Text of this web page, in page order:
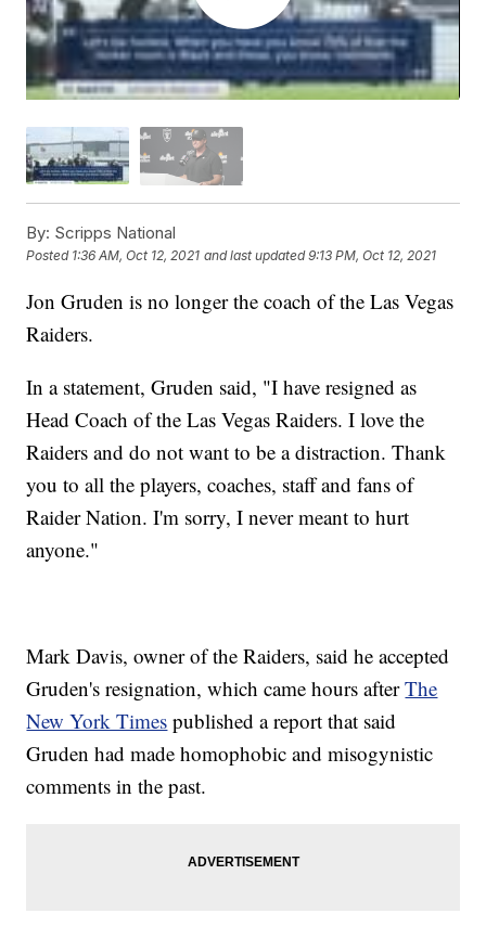
By: Scripps National
Posted 1:36 AM, Oct 12, 2021 and last updated 9:13 PM, Oct 12, 2021
Jon Gruden is no longer the coach of the Las Vegas
Raiders.
In a statement, Gruden said, "I have resigned as
Head Coach of the Las Vegas Raiders. I love the
Raiders and do not want to be a distraction. Thank
you to all the players, coaches, staff and fans of
Raider Nation. I'm sorry, I never meant to hurt
anyone."
Mark Davis, owner of the Raiders, said he accepted
Gruden's resignation, which came hours afterThe
New York Times published a report that said
Gruden had made homophobic and misogynistic
comments in the past.